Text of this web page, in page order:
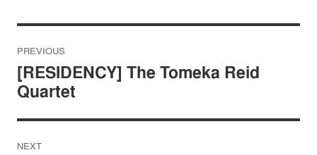
navigation
PREVIOUS
[RESIDENCY] The Tomeka Reid
Quartet
NEXT